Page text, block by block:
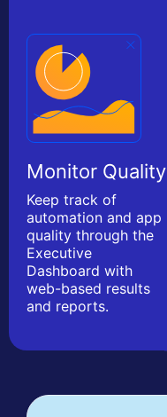
Monitor Quality
Keep track of
automation and app
quality through the
Executive
Dashboard with
web-based results
and reports.